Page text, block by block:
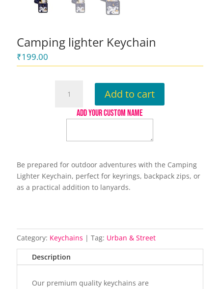
Camping lighter Keychain
₹199.00
lighter
Keychain
quantity
Add to cart
ADD YOUR CUSTOM NAME
Be prepared for outdoor adventures with the Camping
Lighter Keychain, perfect for keyrings, backpack zips, or
as a practical addition to lanyards.
Category: Keychains Tag: Urban & Street
Description
Our premium quality keychains are